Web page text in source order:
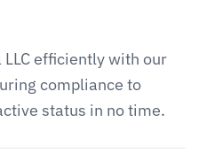
efficiently with our
compliance to
status in no time.